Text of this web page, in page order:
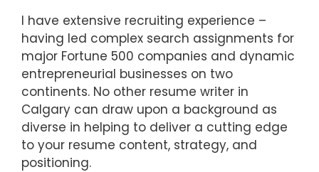
I have extensive recruiting experience –
having led complex search assignments for
major Fortune 500 companies and dynamic
entrepreneurial businesses on two
continents. No other resume writer in
Calgary can draw upon a background as
diverse in helping to deliver a cutting edge
to your resume content, strategy, and
positioning.